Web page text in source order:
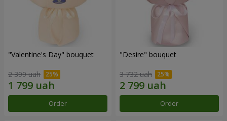
"Valentine's Day" bouquet
2 399 uah
Order
"Desire" bouquet
3 732 uah
Order